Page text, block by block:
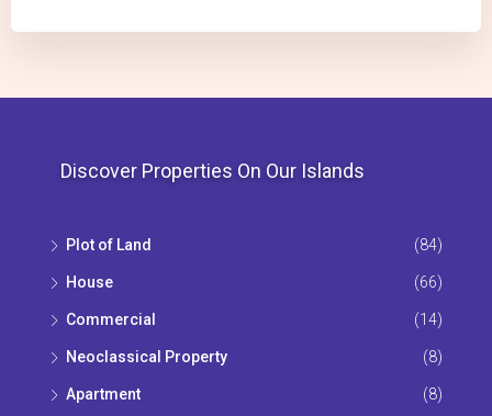
Discover Properties On Our Islands
Plot of Land (84)
House (66)
Commercial (14)
Neoclassical Property (8)
Apartment (8)